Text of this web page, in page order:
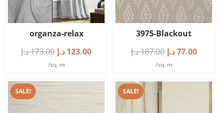
organza-relax
173.00د.إ 123.00 د.إ
/sq. m
3975-Blackout
187.00د.إ 77.00 د.إ
/sq. m
SALE! SALE!